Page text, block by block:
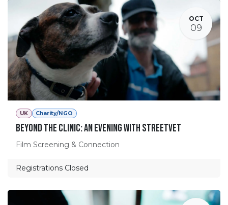
OCT
09
UK Charity/NGO
Beyond the Clinic: An Evening with StreetVet
Film Screening & Connection
Registrations Closed